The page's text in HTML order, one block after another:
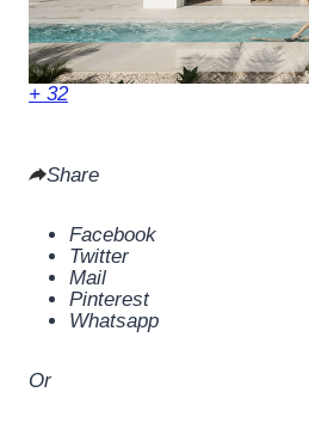
+ 32
Share
Facebook
Twitter
Mail
Pinterest
Whatsapp
Or